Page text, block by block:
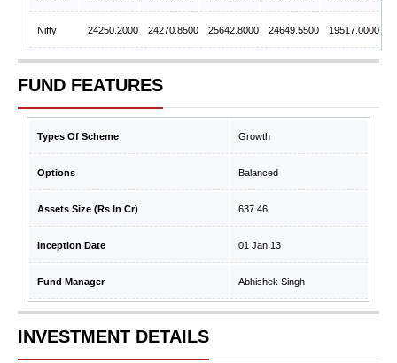
Nifty 24250.2000 24270.8500 25642.8000 24649.5500 19517.0000
FUND FEATURES
Types Of Scheme Growth
Options Balanced
Assets Size (Rs In Cr) 637.46
Inception Date 01 Jan 13
Fund Manager Abhishek Singh
INVESTMENT DETAILS